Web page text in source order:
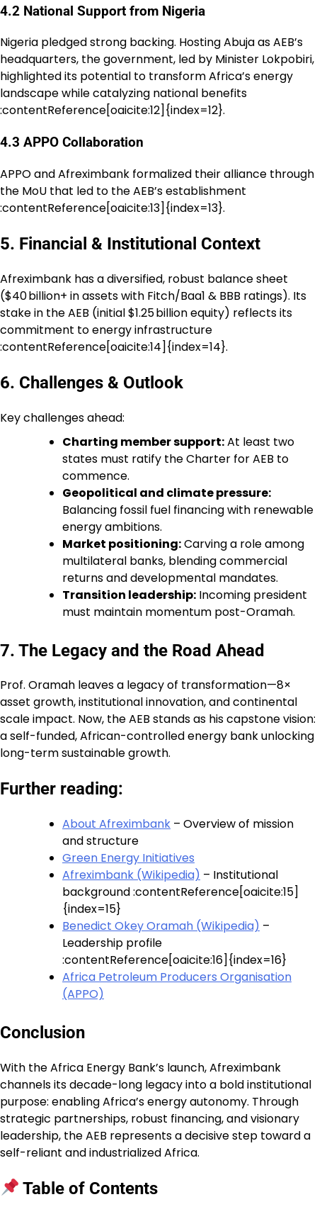
4.2 National Support from Nigeria
Nigeria pledged strong backing. Hosting Abuja as AEB’s
headquarters, the government, led by Minister Lokpobiri,
highlighted its potential to transform Africa’s energy
landscape while catalyzing national benefits
:contentReference[oaicite:12]{index=12}.
4.3 APPO Collaboration
APPO and Afreximbank formalized their alliance through
the MoU that led to the AEB’s establishment
:contentReference[oaicite:13]{index=13}.
5. Financial & Institutional Context
Afreximbank has a diversified, robust balance sheet
($40 billion+ in assets with Fitch/Baa1 & BBB ratings). Its
stake in the AEB (initial $1.25 billion equity) reflects its
commitment to energy infrastructure
:contentReference[oaicite:14]{index=14}.
6. Challenges & Outlook
Key challenges ahead:
Charting member support:At least two
states must ratify the Charter for AEB to
commence.
Geopolitical and climate pressure:
Balancing fossil fuel financing with renewable
energy ambitions.
Market positioning:Carving a role among
multilateral banks, blending commercial
returns and developmental mandates.
Transition leadership: Incoming president
must maintain momentum post-Oramah.
7. The Legacy and the Road Ahead
Prof. Oramah leaves a legacy of transformation—8×
asset growth, institutional innovation, and continental
scale impact. Now, the AEB stands as his capstone vision:
a self-funded, African-controlled energy bank unlocking
long-term sustainable growth.
Further reading:
About Afreximbank – Overview of mission
and structure
Green Energy Initiatives
Afreximbank (Wikipedia) – Institutional
background :contentReference[oaicite:15]
{index=15}
Benedict Okey Oramah (Wikipedia) –
Leadership profile
:contentReference[oaicite:16]{index=16}
Africa Petroleum Producers Organisation
(APPO)
Conclusion
With the Africa Energy Bank’s launch, Afreximbank
channels its decade-long legacy into a bold institutional
purpose: enabling Africa’s energy autonomy. Through
strategic partnerships, robust financing, and visionary
leadership, the AEB represents a decisive step toward a
self-reliant and industrialized Africa.
Table of Contents